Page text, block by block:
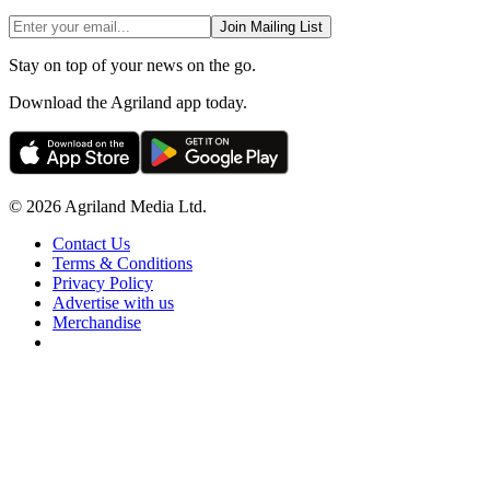
Join Mailing List
Stay on top of your news on the go.
Download the Agriland app today.
© 2026 Agriland Media Ltd.
Contact Us
Terms & Conditions
Privacy Policy
Advertise with us
Merchandise